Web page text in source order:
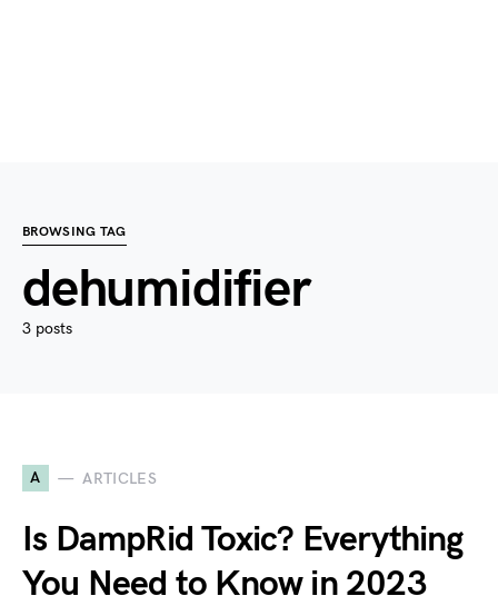
BROWSING TAG
dehumidifier
3 posts
A ARTICLES
Is DampRid Toxic? Everything
You Need to Know in 2023